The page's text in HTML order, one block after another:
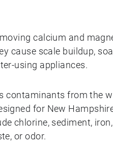
calcium and
cause scale buildup,
using appliances.
contaminants from the
for New
chlorine, sediment, iron,
or odor.